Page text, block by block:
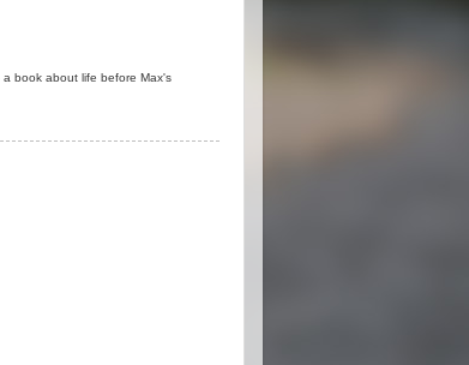
book about life before Max's